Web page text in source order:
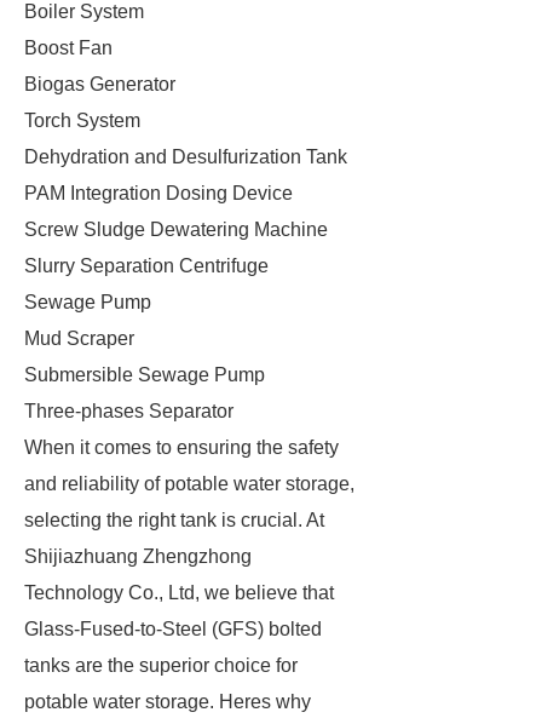
Boiler System
Boost Fan
Biogas Generator
Torch System
Dehydration and Desulfurization Tank
PAM Integration Dosing Device
Screw Sludge Dewatering Machine
Slurry Separation Centrifuge
Sewage Pump
Mud Scraper
Submersible Sewage Pump
Three-phases Separator
When it comes to ensuring the safety
and reliability of potable water storage,
selecting the right tank is crucial. At
Shijiazhuang Zhengzhong
Technology Co., Ltd, we believe that
Glass-Fused-to-Steel (GFS) bolted
tanks are the superior choice for
potable water storage. Heres why